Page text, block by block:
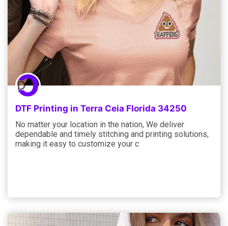
DTF Printing in Terra Ceia Florida 34250
No matter your location in the nation, We deliver
dependable and timely stitching and printing solutions,
making it easy to customize your c